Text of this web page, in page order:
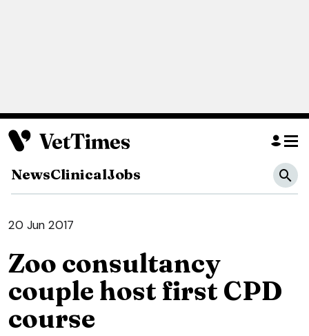
NewsClinicalJobs
20 Jun 2017
Zoo consultancy
couple host first CPD
course